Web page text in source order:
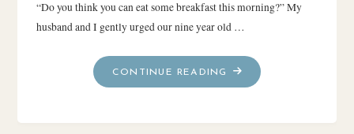
“Do you think you can eat some breakfast this morning?” My
husband and I gently urged our nine year old …
CONTINUE READING
"WHISPERS
OF